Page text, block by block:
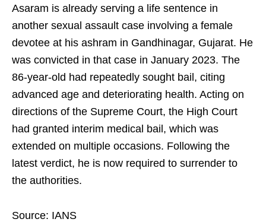
Asaram is already serving a life sentence in
another sexual assault case involving a female
devotee at his ashram in Gandhinagar, Gujarat. He
was convicted in that case in January 2023. The
86-year-old had repeatedly sought bail, citing
advanced age and deteriorating health. Acting on
directions of the Supreme Court, the High Court
had granted interim medical bail, which was
extended on multiple occasions. Following the
latest verdict, he is now required to surrender to
the authorities.
Source: IANS